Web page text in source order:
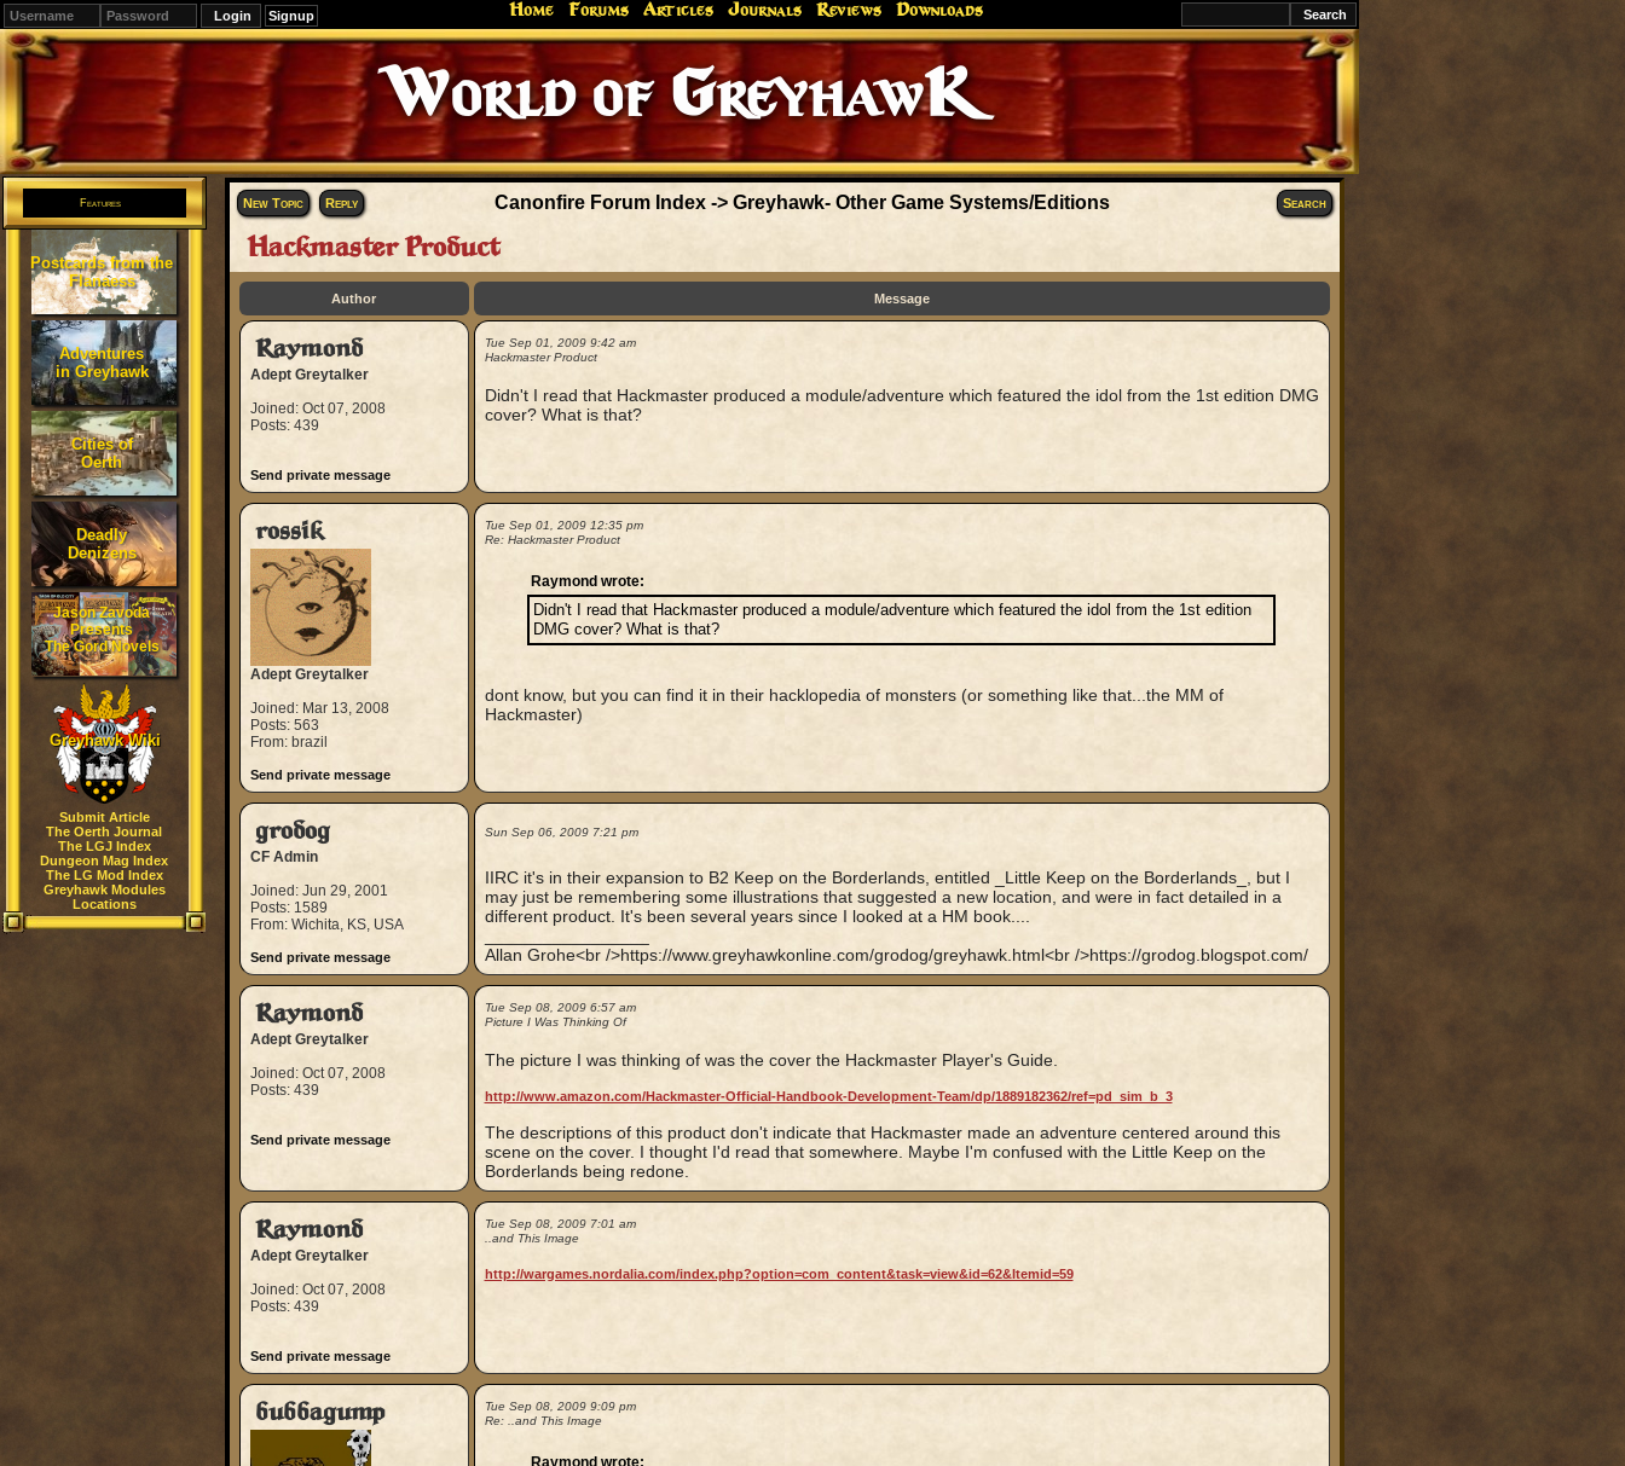
Signup Home Forums Articles Journals Reviews Downloads
Features
Postcards from the
Flanaess
Adventures
in Greyhawk
Cities of
Oerth
Deadly
Denizens
Jason Zavoda
Presents
The Gord Novels
Greyhawk Wiki
Submit Article
The Oerth Journal
The LGJ Index
Dungeon Mag Index
The LG Mod Index
Greyhawk Modules
Locations
New Topic Reply Canonfire Forum Index-> Greyhawk- Other Game Systems/Editions Search
Hackmaster Product
Author Message
Raymond
Adept Greytalker
Joined: Oct 07, 2008
Posts: 439
Send private message
Tue Sep 01, 2009 9:42 am
Hackmaster Product
Didn't I read that Hackmaster produced a module/adventure which featured the idol from the 1st edition DMG
cover? What is that?
rossik
Adept Greytalker
Joined: Mar 13, 2008
Posts: 563
From: brazil
Send private message
Tue Sep 01, 2009 12:35 pm
Re: Hackmaster Product
Raymond wrote:
Didn't I read that Hackmaster produced a module/adventure which featured the idol from the 1st edition
DMG cover? What is that?
dont know, but you can find it in their hacklopedia of monsters (or something like that...the MM of
Hackmaster)
grodog
CF Admin
Joined: Jun 29, 2001
Posts: 1589
From: Wichita, KS, USA
Send private message
Sun Sep 06, 2009 7:21 pm
IIRC it's in their expansion to B2 Keep on the Borderlands, entitled _Little Keep on the Borderlands_, but I
may just be remembering some illustrations that suggested a new location, and were in fact detailed in a
different product. It's been several years since I looked at a HM book....
Allan Grohe<br />https://www.greyhawkonline.com/grodog/greyhawk.html<br />https://grodog.blogspot.com/
Raymond
Adept Greytalker
Joined: Oct 07, 2008
Posts: 439
Send private message
Tue Sep 08, 2009 6:57 am
Picture I Was Thinking Of
The picture I was thinking of was the cover the Hackmaster Player's Guide.
http://www.amazon.com/Hackmaster-Official-Handbook-Development-Team/dp/1889182362/ref=pd_sim_b_3
The descriptions of this product don't indicate that Hackmaster made an adventure centered around this
scene on the cover. I thought I'd read that somewhere. Maybe I'm confused with the Little Keep on the
Borderlands being redone.
Raymond
Adept Greytalker
Joined: Oct 07, 2008
Posts: 439
Send private message
Tue Sep 08, 2009 7:01 am
..and This Image
http://wargames.nordalia.com/index.php?option=com_content&task=view&id=62&Itemid=59
bubbagump
Tue Sep 08, 2009 9:09 pm
Re: ..and This Image
Raymond wrote: